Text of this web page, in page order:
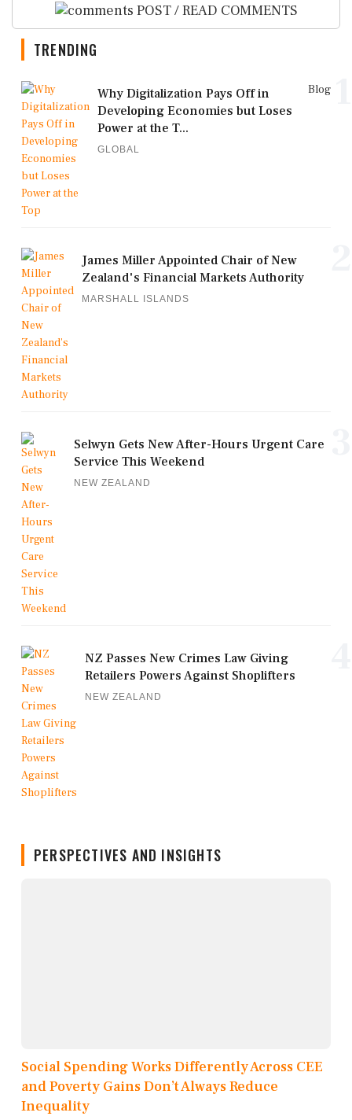
POST / READ COMMENTS
TRENDING
Blog
Why Digitalization Pays Off in
Developing Economies but Loses
Power at the T...
GLOBAL
James Miller Appointed Chair of New
Zealand's Financial Markets Authority
MARSHALL ISLANDS
Selwyn Gets New After-Hours Urgent Care
Service This Weekend
NEW ZEALAND
NZ Passes New Crimes Law Giving
Retailers Powers Against Shoplifters
NEW ZEALAND
PERSPECTIVES AND INSIGHTS
Social Spending Works Differently Across CEE
and Poverty Gains Don’t Always Reduce
Inequality